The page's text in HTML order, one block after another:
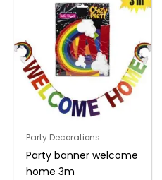
Party Decorations
Party banner welcome
home 3m